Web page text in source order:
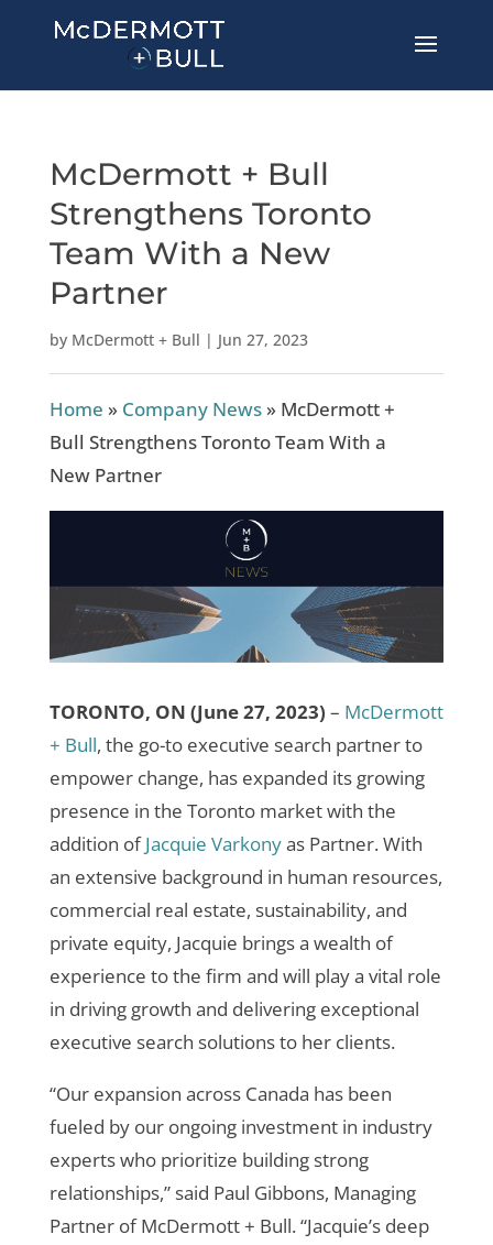
McDermott + Bull
Strengthens Toronto
Team With a New
Partner
by McDermott + Bull | Jun 27, 2023
Home » Company News» McDermott +
Bull Strengthens Toronto Team With a
New Partner
TORONTO, ON (June 27, 2023) – McDermott
+ Bull, the go-to executive search partner to
empower change, has expanded its growing
presence in the Toronto market with the
addition ofJacquie Varkonyas Partner.With
an extensive background in human resources,
commercial real estate, sustainability, and
private equity, Jacquie brings a wealth of
experience to the firm and will play a vital role
in driving growth and delivering exceptional
executive search solutions to her clients.
“Our expansion across Canada has been
fueled by our ongoing investment in industry
experts who prioritize building strong
relationships,” said Paul Gibbons, Managing
Partner of McDermott + Bull.“Jacquie’s deep